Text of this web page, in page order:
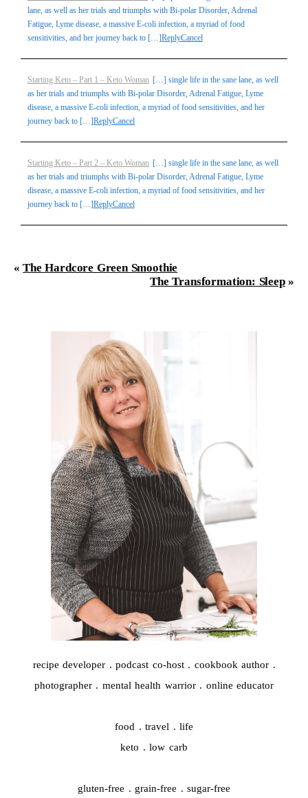
recipe developer . podcast co-host . cookbook author .
photographer . mental health warrior . online educator
food . travel . life
keto . low carb
gluten-free . grain-free . sugar-free
lane, as well as her trials and triumphs with Bi-polar Disorder, Adrenal
Fatigue, Lyme disease, a massive E-coli infection, a myriad of food
sensitivities, and her journey back to […]ReplyCancel
Starting Keto – Part 1 – Keto Woman […] single life in the sane lane, as well
as her trials and triumphs with Bi-polar Disorder, Adrenal Fatigue, Lyme
disease, a massive E-coli infection, a myriad of food sensitivities, and her
journey back to […]ReplyCancel
Starting Keto – Part 2 – Keto Woman […] single life in the sane lane, as well
as her trials and triumphs with Bi-polar Disorder, Adrenal Fatigue, Lyme
disease, a massive E-coli infection, a myriad of food sensitivities, and her
journey back to […]ReplyCancel
« The Hardcore Green Smoothie
The Transformation: Sleep »